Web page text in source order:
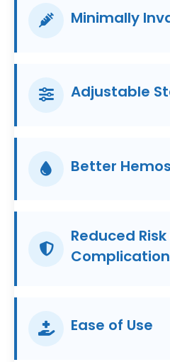
Minimally
Adjustable
Better
Reduced
Ease of Use